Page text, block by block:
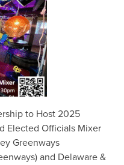
to Host 2025
Elected Officials Mixer
Greenways
and Delaware &